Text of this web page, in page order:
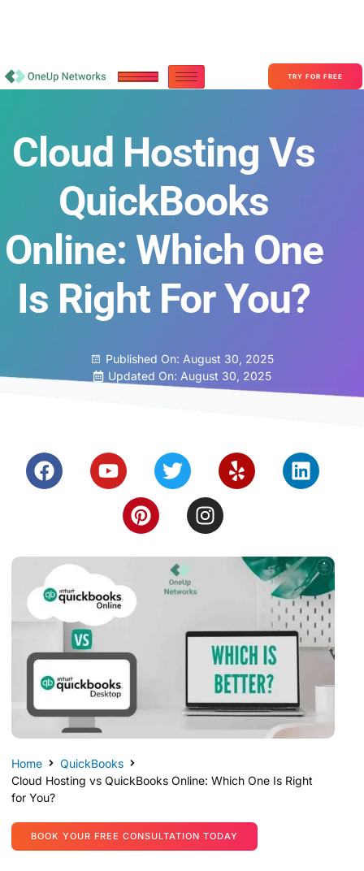
TRY FOR FREE
Cloud Hosting Vs
QuickBooks
Online: Which One
Is Right For You?
Published On: August 30, 2025
Updated On: August 30, 2025
Home
QuickBooks
Cloud Hosting vs QuickBooks Online: Which One Is Right
for You?
BOOK YOUR FREE CONSULTATION TODAY